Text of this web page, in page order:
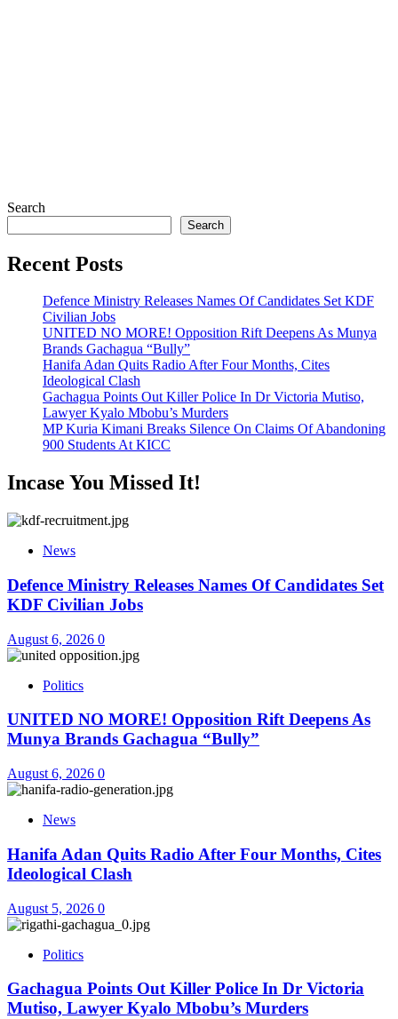
Search
Search
Recent Posts
Defence Ministry Releases Names Of Candidates Set KDF
Civilian Jobs
UNITED NO MORE! Opposition Rift Deepens As Munya
Brands Gachagua “Bully”
Hanifa Adan Quits Radio After Four Months, Cites
Ideological Clash
Gachagua Points Out Killer Police In Dr Victoria Mutiso,
Lawyer Kyalo Mbobu’s Murders
MP Kuria Kimani Breaks Silence On Claims Of Abandoning
900 Students At KICC
Incase You Missed It!
News
Defence Ministry Releases Names Of Candidates Set
KDF Civilian Jobs
August 6, 2026 0
Politics
UNITED NO MORE! Opposition Rift Deepens As
Munya Brands Gachagua “Bully”
August 6, 2026 0
News
Hanifa Adan Quits Radio After Four Months, Cites
Ideological Clash
August 5, 2026 0
Politics
Gachagua Points Out Killer Police In Dr Victoria
Mutiso, Lawyer Kyalo Mbobu’s Murders